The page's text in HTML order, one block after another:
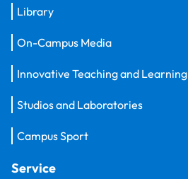
Library
On-Campus Media
Innovative Teaching and Learning
Studios and Laboratories
Campus Sport
Service